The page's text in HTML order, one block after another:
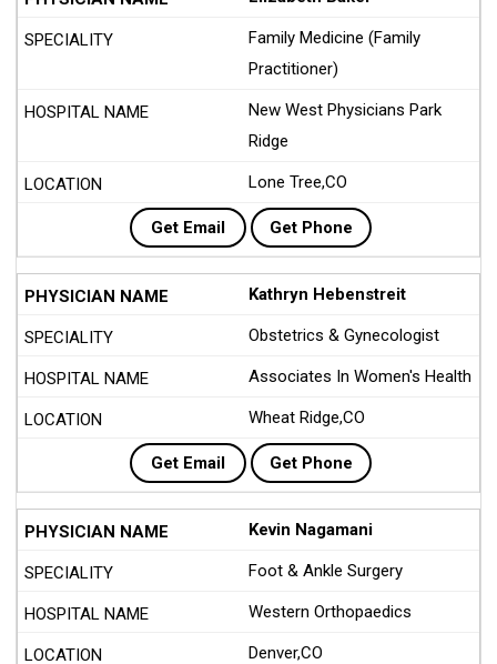
Family Medicine (Family
Practitioner)
New West Physicians Park
Ridge
Lone Tree,CO
Get Email Get Phone
Kathryn Hebenstreit
Obstetrics & Gynecologist
Associates In Women's Health
Wheat Ridge,CO
Get Email Get Phone
Kevin Nagamani
Foot & Ankle Surgery
Western Orthopaedics
Denver,CO